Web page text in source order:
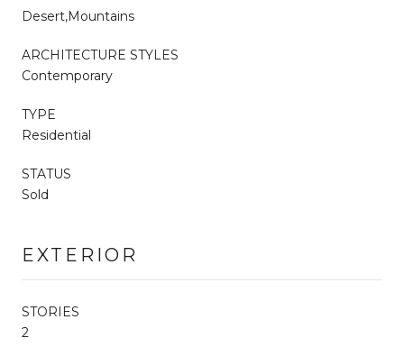
Desert,Mountains
ARCHITECTURE STYLES
Contemporary
TYPE
Residential
STATUS
Sold
EXTERIOR
STORIES
2